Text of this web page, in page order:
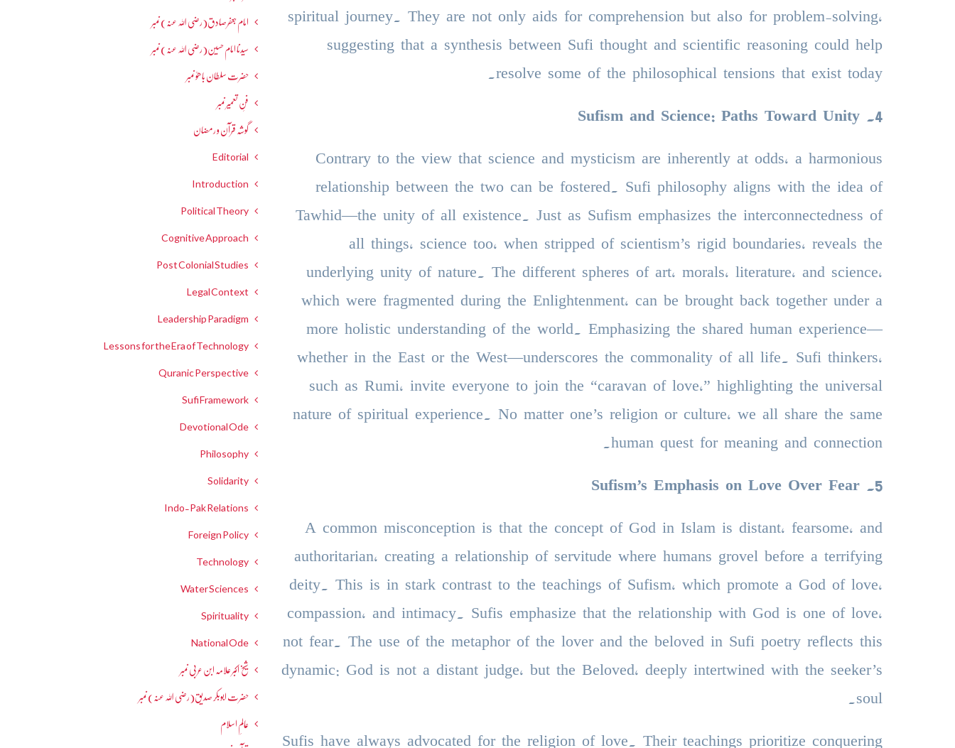
spiritual journey. They are not only aids for comprehension but also for problem-solving,
suggesting that a synthesis between Sufi thought and scientific reasoning could help
resolve some of the philosophical tensions that exist today.
4
Sufism and Science: Paths Toward Unity
Contrary to the view that science and mysticism are inherently at odds, a harmonious
relationship between the two can be fostered. Sufi philosophy aligns with the idea of
Tawhid—the unity of all existence. Just as Sufism emphasizes the interconnectedness of
all things, science too, when stripped of scientism’s rigid boundaries, reveals the
underlying unity of nature. The different spheres of art, morals, literature, and science,
which were fragmented during the Enlightenment, can be brought back together under a
more holistic understanding of the world. Emphasizing the shared human experience—
whether in the East or the West—underscores the commonality of all life. Sufi thinkers,
such as Rumi, invite everyone to join the “caravan of love,” highlighting the universal
nature of spiritual experience. No matter one’s religion or culture, we all share the same
human quest for meaning and connection.
5
Sufism’s Emphasis on Love Over Fear
A common misconception is that the concept of God in Islam is distant, fearsome, and
authoritarian, creating a relationship of servitude where humans grovel before a terrifying
deity. This is in stark contrast to the teachings of Sufism, which promote a God of love,
compassion, and intimacy. Sufis emphasize that the relationship with God is one of love,
not fear. The use of the metaphor of the lover and the beloved in Sufi poetry reflects this
dynamic: God is not a distant judge, but the Beloved, deeply intertwined with the seeker’s
soul.
Sufis have always advocated for the religion of love. Their teachings prioritize conquering
امام جعفرصادق(رضی اللہ عنہ) نمبر
سیدنا امام حسین(رضی اللہ عنہ) نمبر
حضرت سلطان باھوؒ نمبر
فنِ تعمیر نمبر
گوشہ قرآن و رمضان
Editorial
Introduction
Political Theory
Cognitive Approach
Post Colonial Studies
Legal Context
Leadership Paradigm
Lessons for the Era of Technology
Quranic Perspective
Sufi Framework
Devotional Ode
Philosophy
Solidarity
Indo-Pak Relations
Foreign Policy
Technology
Water Sciences
Spirituality
National Ode
شیخ اکبر علامہ ابن عربی نمبر
حضرت ابوبکر صدیق(رضی اللہ عنہ) نمبر
عالمِ اسلام